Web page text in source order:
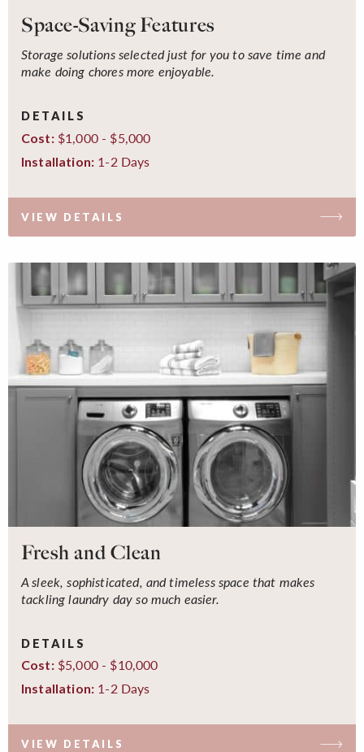
Space-Saving Features
Storage solutions selected just for you to save time and
make doing chores more enjoyable.
DETAILS
Cost:$1,000 - $5,000
Installation: 1-2 Days
VIEW DETAILS
Fresh and Clean
A sleek, sophisticated, and timeless space that makes
tackling laundry day so much easier.
DETAILS
Cost:$5,000 - $10,000
Installation: 1-2 Days
VIEW DETAILS